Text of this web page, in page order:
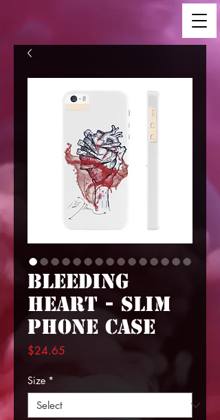
Bleeding
Heart - Slim
Phone Case
$24.65
Size *